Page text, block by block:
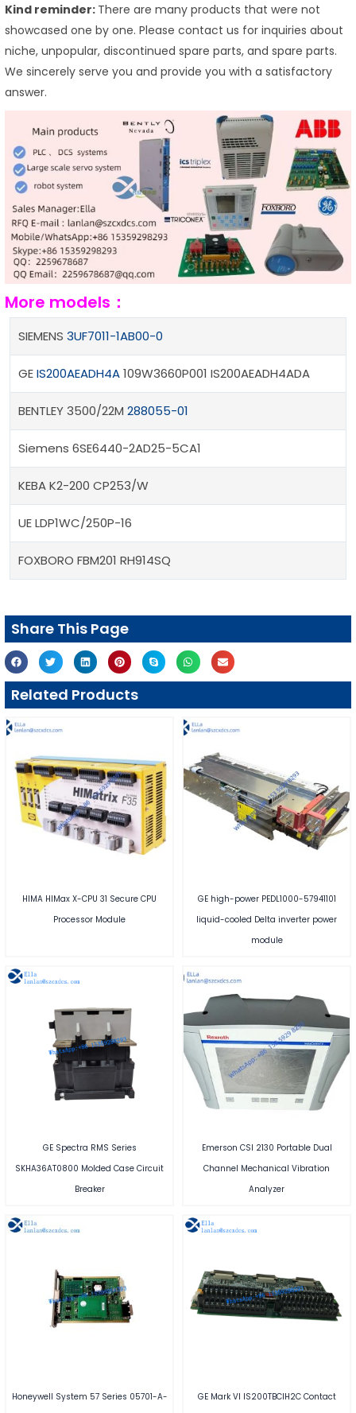
Kind reminder: There are many products that were not
showcased one by one. Please contact us for inquiries about
niche, unpopular, discontinued spare parts, and spare parts.
We sincerely serve you and provide you with a satisfactory
answer.
More models：
SIEMENS 3UF7011-1AB00-0
GEIS200AEADH4A109W3660P001 IS200AEADH4ADA
BENTLEY 3500/22M 288055-01
Siemens 6SE6440-2AD25-5CA1
KEBA K2-200 CP253/W
UE LDP1WC/250P-16
FOXBORO FBM201 RH914SQ
Share This Page
Related Products
HIMA HIMax X-CPU 31 Secure CPU
Processor Module
GE high-power PEDL1000-57941101
liquid-cooled Delta inverter power
module
GE Spectra RMS Series
SKHA36AT0800 Molded Case Circuit
Breaker
Emerson CSI 2130 Portable Dual
Channel Mechanical Vibration
Analyzer
Honeywell System 57 Series 05701-A-
GE Mark VI IS200TBCIH2C Contact